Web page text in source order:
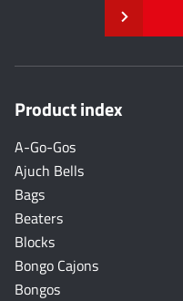
Product index
A-Go-Gos
Ajuch Bells
Bags
Beaters
Blocks
Bongo Cajons
Bongos